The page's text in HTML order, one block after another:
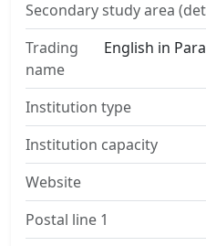
Secondary study area
Trading
name
English in
Institution type
Institution capacity
Website
Postal line 1